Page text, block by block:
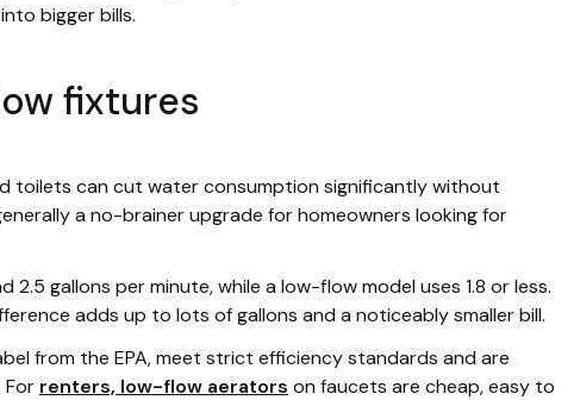
bigger bills.
fixtures
toilets can cut water consumption significantly without
a no-brainer upgrade for homeowners looking for
gallons per minute, while a low-flow model uses 1.8 or less.
adds up to lots of gallons and a noticeably smaller bill.
from the EPA, meet strict efficiency standards and are
For renters, low-flow aerators on faucets are cheap, easy to